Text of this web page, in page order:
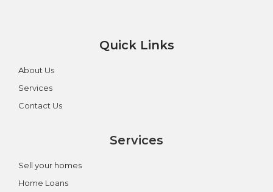
Quick Links
About Us
Services
Contact Us
Services
Sell your homes
Home Loans